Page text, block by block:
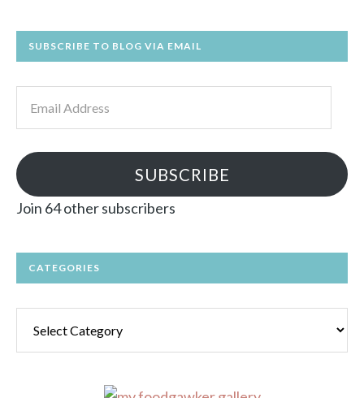
SUBSCRIBE TO BLOG VIA EMAIL
SUBSCRIBE
Join 64 other subscribers
CATEGORIES